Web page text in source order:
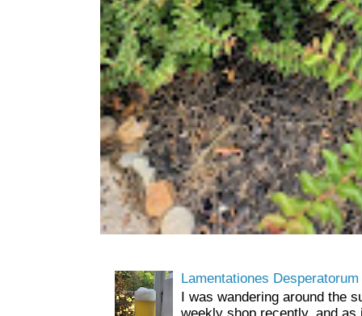
Lamentationes Desperatorum
I was wandering around the